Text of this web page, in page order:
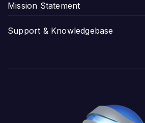
Mission Statement
Support & Knowledgebase